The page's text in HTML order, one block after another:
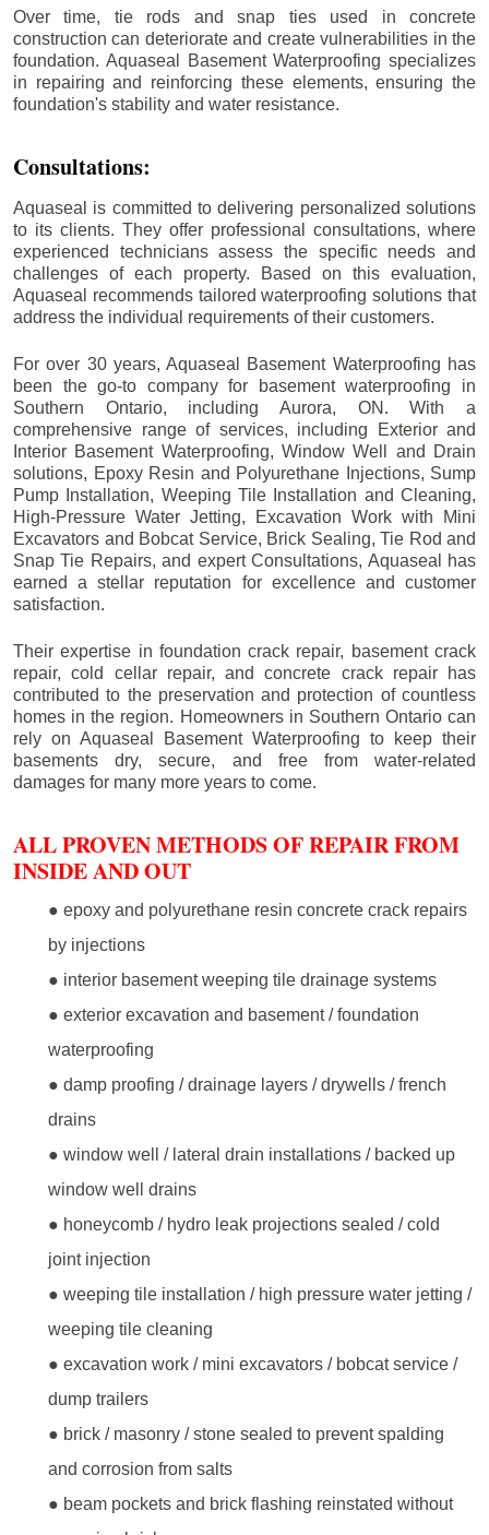
Over time, tie rods and snap ties used in concrete
construction can deteriorate and create vulnerabilities in the
foundation. Aquaseal Basement Waterproofing specializes
in repairing and reinforcing these elements, ensuring the
foundation's stability and water resistance.
Consultations:
Aquaseal is committed to delivering personalized solutions
to its clients. They offer professional consultations, where
experienced technicians assess the specific needs and
challenges of each property. Based on this evaluation,
Aquaseal recommends tailored waterproofing solutions that
address the individual requirements of their customers.
For over 30 years, Aquaseal Basement Waterproofing has
been the go-to company for basement waterproofing in
Southern Ontario, including Aurora, ON. With a
comprehensive range of services, including Exterior and
Interior Basement Waterproofing, Window Well and Drain
solutions, Epoxy Resin and Polyurethane Injections, Sump
Pump Installation, Weeping Tile Installation and Cleaning,
High-Pressure Water Jetting, Excavation Work with Mini
Excavators and Bobcat Service, Brick Sealing, Tie Rod and
Snap Tie Repairs, and expert Consultations, Aquaseal has
earned a stellar reputation for excellence and customer
satisfaction.
Their expertise in foundation crack repair, basement crack
repair, cold cellar repair, and concrete crack repair has
contributed to the preservation and protection of countless
homes in the region. Homeowners in Southern Ontario can
rely on Aquaseal Basement Waterproofing to keep their
basements dry, secure, and free from water-related
damages for many more years to come.
ALL PROVEN METHODS OF REPAIR FROM
INSIDE AND OUT
● epoxy and polyurethane resin concrete crack repairs
by injections
● interior basement weeping tile drainage systems
● exterior excavation and basement / foundation
waterproofing
● damp proofing / drainage layers / drywells / french
drains
● window well / lateral drain installations / backed up
window well drains
● honeycomb / hydro leak projections sealed / cold
joint injection
● weeping tile installation / high pressure water jetting /
weeping tile cleaning
● excavation work / mini excavators / bobcat service /
dump trailers
● brick / masonry / stone sealed to prevent spalding
and corrosion from salts
● beam pockets and brick flashing reinstated without